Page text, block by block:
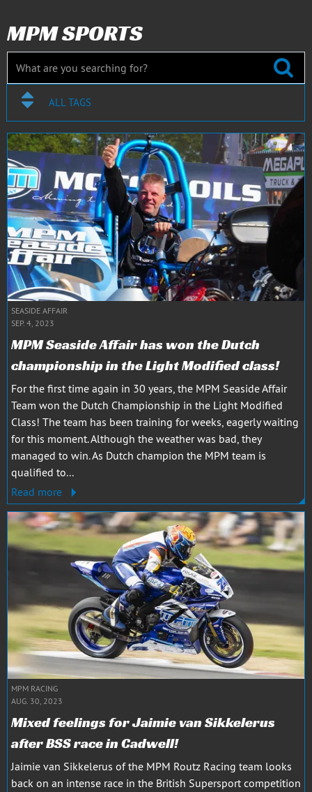
MPM SPORTS
ALL TAGS
SEASIDE AFFAIR
SEP. 4, 2023
MPM Seaside Affair has won the Dutch
championship in the Light Modified class!
For the first time again in 30 years, the MPM Seaside Affair
Team won the Dutch Championship in the Light Modified
Class! The team has been training for weeks, eagerly waiting
for this moment. Although the weather was bad, they
managed to win. As Dutch champion the MPM team is
qualified to...
Read more
MPM RACING
AUG. 30, 2023
Mixed feelings for Jaimie van Sikkelerus
after BSS race in Cadwell!
Jaimie van Sikkelerus of the MPM Routz Racing team looks
back on an intense race in the British Supersport competition